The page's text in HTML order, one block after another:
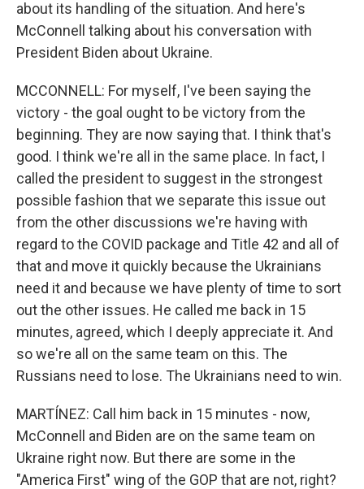
about its handling of the situation. And here's
McConnell talking about his conversation with
President Biden about Ukraine.
MCCONNELL: For myself, I've been saying the
victory - the goal ought to be victory from the
beginning. They are now saying that. I think that's
good. I think we're all in the same place. In fact, I
called the president to suggest in the strongest
possible fashion that we separate this issue out
from the other discussions we're having with
regard to the COVID package and Title 42 and all of
that and move it quickly because the Ukrainians
need it and because we have plenty of time to sort
out the other issues. He called me back in 15
minutes, agreed, which I deeply appreciate it. And
so we're all on the same team on this. The
Russians need to lose. The Ukrainians need to win.
MARTÍNEZ: Call him back in 15 minutes - now,
McConnell and Biden are on the same team on
Ukraine right now. But there are some in the
"America First" wing of the GOP that are not, right?